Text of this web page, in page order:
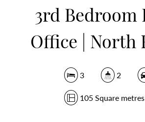
3rd Bedroom
Office | North
3 2
105 Square metres